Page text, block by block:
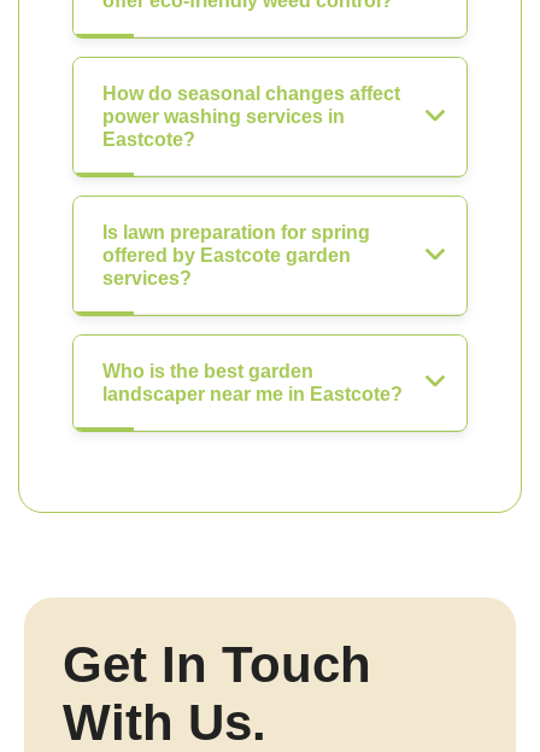
How do seasonal changes affect
power washing services in
Eastcote?
Is lawn preparation for spring
offered by Eastcote garden
services?
Who is the best garden
landscaper near me in Eastcote?
Get In Touch
With Us.